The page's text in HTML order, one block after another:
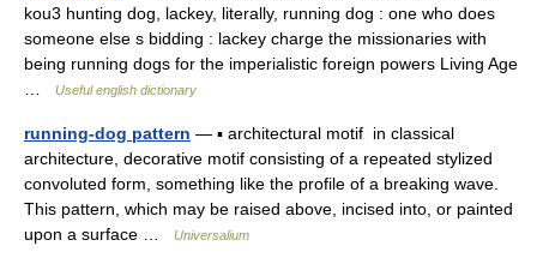
kou3 hunting dog, lackey, literally, running dog : one who does
someone else s bidding : lackey charge the missionaries with
being running dogs for the imperialistic foreign powers Living Age
Useful english dictionary
running-dog pattern — ▪ architectural motif in classical
architecture, decorative motif consisting of a repeated stylized
convoluted form, something like the profile of a breaking wave.
This pattern, which may be raised above, incised into, or painted
upon a surface …
Universalium